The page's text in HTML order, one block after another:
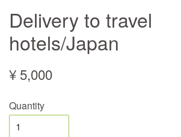
Delivery to travel
hotels/Japan
¥ 5,000
Quantity